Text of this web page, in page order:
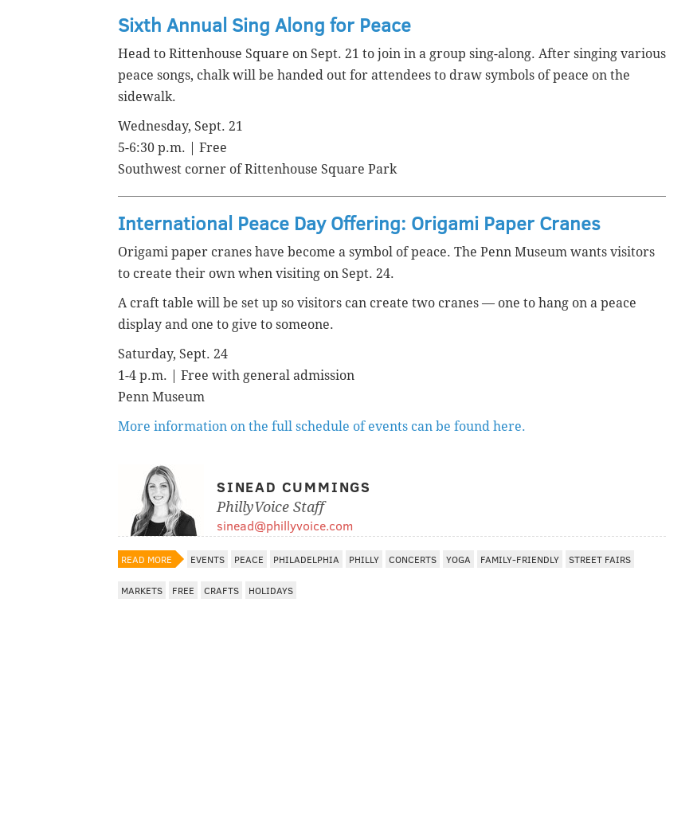
Sixth Annual Sing Along for Peace
Head to Rittenhouse Square on Sept. 21 to join in a group sing-along. After singing various
peace songs, chalk will be handed out for attendees to draw symbols of peace on the
sidewalk.
Wednesday, Sept. 21
5-6:30 p.m. | Free
Southwest corner of Rittenhouse Square Park
International Peace Day Offering: Origami Paper Cranes
Origami paper cranes have become a symbol of peace. The Penn Museum wants visitors
to create their own when visiting on Sept. 24.
A craft table will be set up so visitors can create two cranes — one to hang on a peace
display and one to give to someone.
Saturday, Sept. 24
1-4 p.m. | Free with general admission
Penn Museum
More information on the full schedule of events can be found here.
SINEAD CUMMINGS
PhillyVoice Staff
sinead@phillyvoice.com
READ MORE EVENTS PEACE PHILADELPHIA PHILLY CONCERTS YOGA FAMILY-FRIENDLY STREET FAIRS
MARKETS FREE CRAFTS HOLIDAYS